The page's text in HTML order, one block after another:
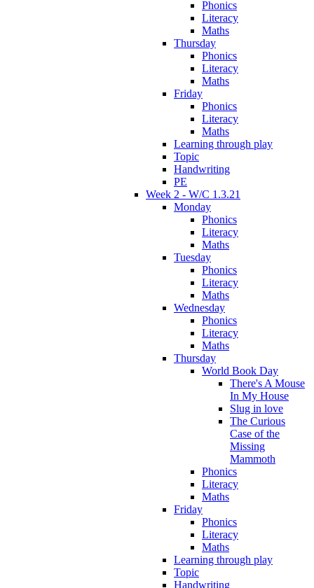
Phonics
Literacy
Maths
Thursday
Phonics
Literacy
Maths
Friday
Phonics
Literacy
Maths
Learning through play
Topic
Handwriting
PE
Week 2 - W/C 1.3.21
Monday
Phonics
Literacy
Maths
Tuesday
Phonics
Literacy
Maths
Wednesday
Phonics
Literacy
Maths
Thursday
World Book Day
There's A Mouse
In My House
Slug in love
The Curious
Case of the
Missing
Mammoth
Phonics
Literacy
Maths
Friday
Phonics
Literacy
Maths
Learning through play
Topic
Handwriting